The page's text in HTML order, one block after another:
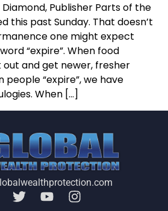
Diamond, Publisher Parts of the
this past Sunday. That doesn’t
one might expect
“expire”. When food
out and get newer, fresher
“expire”, we have
When […]